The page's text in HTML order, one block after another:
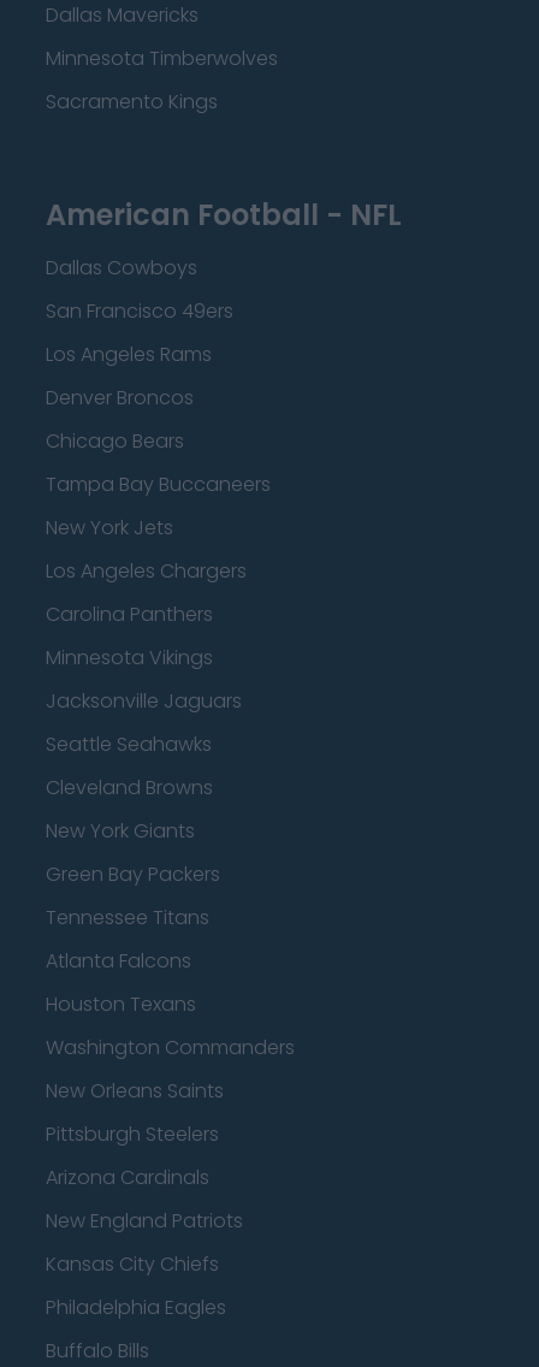
Dallas Mavericks
Minnesota Timberwolves
Sacramento Kings
American Football - NFL
Dallas Cowboys
San Francisco 49ers
Los Angeles Rams
Denver Broncos
Chicago Bears
Tampa Bay Buccaneers
New York Jets
Los Angeles Chargers
Carolina Panthers
Minnesota Vikings
Jacksonville Jaguars
Seattle Seahawks
Cleveland Browns
New York Giants
Green Bay Packers
Tennessee Titans
Atlanta Falcons
Houston Texans
Washington Commanders
New Orleans Saints
Pittsburgh Steelers
Arizona Cardinals
New England Patriots
Kansas City Chiefs
Philadelphia Eagles
Buffalo Bills